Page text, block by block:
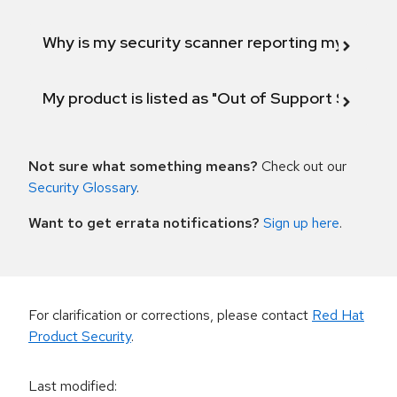
Why is my security scanner reporting my
My product is listed as "Out of Support
Not sure what something means? Check out our
Security Glossary.
Want to get errata notifications? Sign up here.
For clarification or corrections, please contact Red Hat
Product Security.
Last modified: